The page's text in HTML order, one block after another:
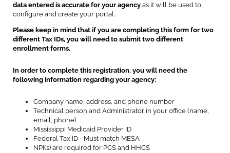
data entered is accurate for your agency as it will be used to
configure and create your portal.
Please keep in mind that if you are completing this form for two
different Tax IDs, you will need to submit two different
enrollment forms.
In order to complete this registration, you will need the
following information regarding your agency:
Company name, address, and phone number
Technical person and Administrator in your office (name,
email, phone)
Mississippi Medicaid Provider ID
Federal Tax ID - Must match MESA
NPI(s) are required for PCS and HHCS